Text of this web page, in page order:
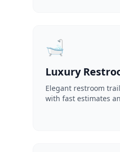
🛁
Luxury
Elegant restroom
with fast estimates